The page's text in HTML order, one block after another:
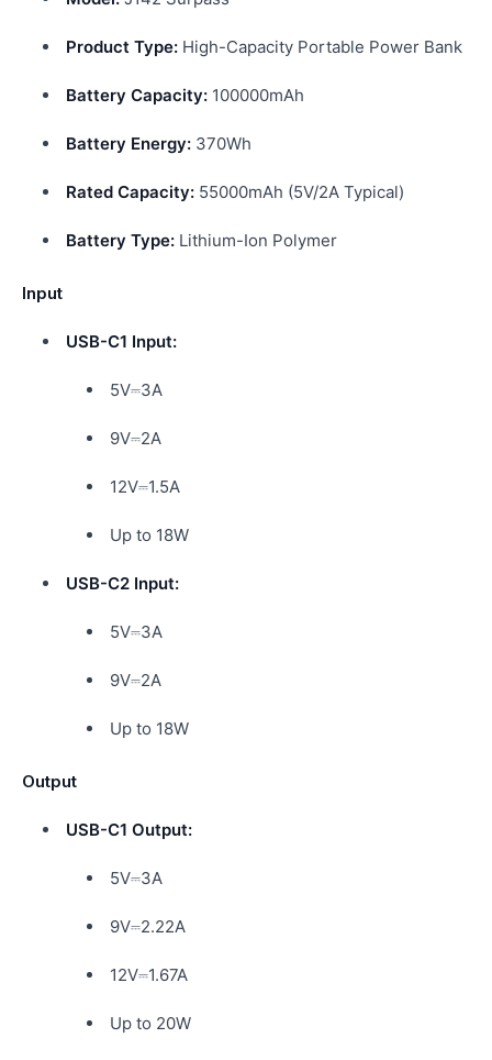
Product Type: High-Capacity Portable Power Bank
Battery Capacity: 100000mAh
Battery Energy: 370Wh
Rated Capacity: 55000mAh (5V/2A Typical)
Battery Type: Lithium-Ion Polymer
Input
USB-C1 Input:
5V⎓3A
9V⎓2A
12V⎓1.5A
Up to 18W
USB-C2 Input:
5V⎓3A
9V⎓2A
Up to 18W
Output
USB-C1 Output:
5V⎓3A
9V⎓2.22A
12V⎓1.67A
Up to 20W